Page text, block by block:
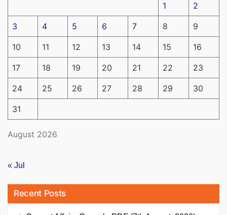
August 2026
1 2
3 4 5 6 7 8 9
10 11 12 13 14 15 16
17 18 19 20 21 22 23
24 25 26 27 28 29 30
31
« Jul
Recent Posts